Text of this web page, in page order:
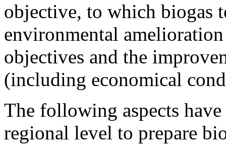
objective, to which biogas
environmental
objectives and the
(including economical
The following aspects
regional level to prepare